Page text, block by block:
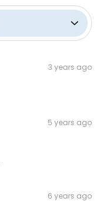
3 years ago
5 years ago
6 years ago